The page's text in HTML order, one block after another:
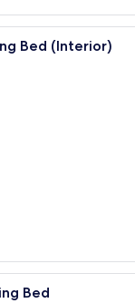
A hotel
Bed (Interior)
A hotel
Bed